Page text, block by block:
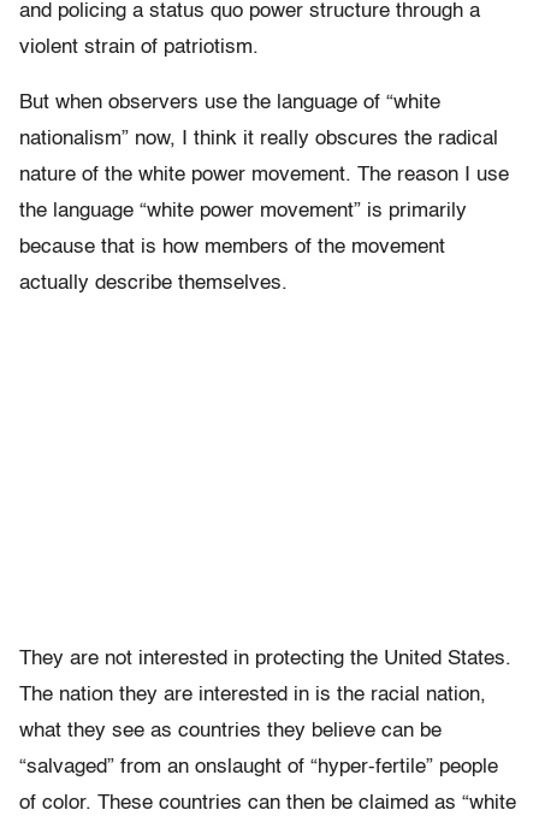
and policing a status quo power structure through a
violent strain of patriotism.
But when observers use the language of “white
nationalism” now, I think it really obscures the radical
nature of the white power movement. The reason I use
the language “white power movement” is primarily
because that is how members of the movement
actually describe themselves.
They are not interested in protecting the United States.
The nation they are interested in is the racial nation,
what they see as countries they believe can be
“salvaged” from an onslaught of “hyper-fertile” people
of color. These countries can then be claimed as “white